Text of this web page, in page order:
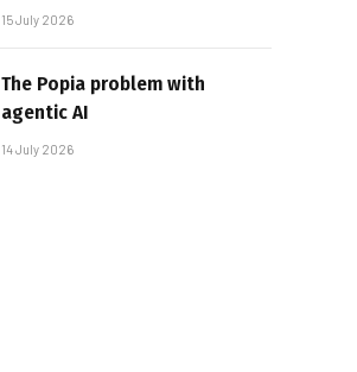
15 July 2026
The Popia problem with
agentic AI
14 July 2026